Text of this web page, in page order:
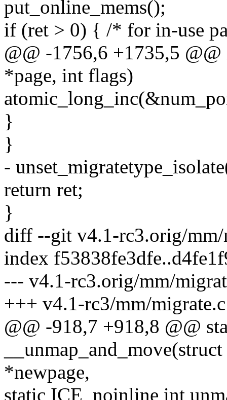
put_online_mems();
if (ret > 0) { /* for in-use
@@ -1756,6 +1735,5
*page, int flags)
}
}
-
return ret;
}
diff --git v4.1-rc3.orig/mm/
index
--- v4.1-rc3.orig/mm/
+++ v4.1-rc3/mm/migrate.c
@@ -918,7 +918,8 @@
*newpage,
static ICE_noinline int